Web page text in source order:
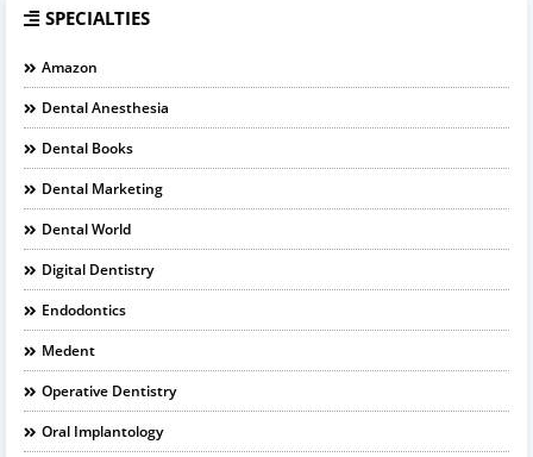
SPECIALTIES
Amazon
Dental Anesthesia
Dental Books
Dental Marketing
Dental World
Digital Dentistry
Endodontics
Medent
Operative Dentistry
Oral Implantology